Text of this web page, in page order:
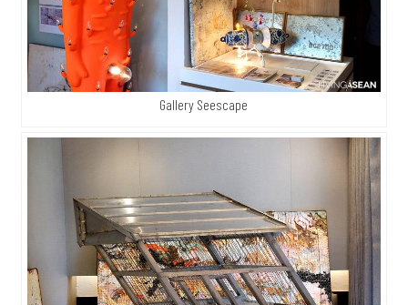
Gallery Seescape